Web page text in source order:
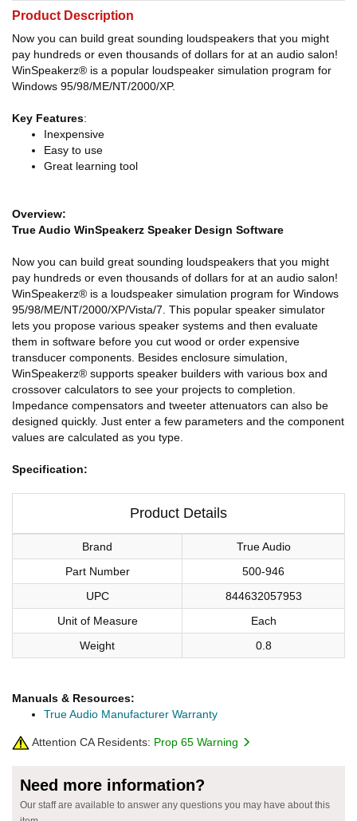
Product Description
Now you can build great sounding loudspeakers that you might
pay hundreds or even thousands of dollars for at an audio salon!
WinSpeakerz® is a popular loudspeaker simulation program for
Windows 95/98/ME/NT/2000/XP.
Key Features:
Inexpensive
Easy to use
Great learning tool
Overview:
True Audio WinSpeakerz Speaker Design Software
Now you can build great sounding loudspeakers that you might
pay hundreds or even thousands of dollars for at an audio salon!
WinSpeakerz® is a loudspeaker simulation program for Windows
95/98/ME/NT/2000/XP/Vista/7. This popular speaker simulator
lets you propose various speaker systems and then evaluate
them in software before you cut wood or order expensive
transducer components. Besides enclosure simulation,
WinSpeakerz® supports speaker builders with various box and
crossover calculators to see your projects to completion.
Impedance compensators and tweeter attenuators can also be
designed quickly. Just enter a few parameters and the component
values are calculated as you type.
Specification:
Product Details
Brand
True Audio
Part Number
500-946
UPC
844632057953
Unit of Measure
Each
Weight
0.8
Manuals & Resources:
True Audio Manufacturer Warranty
Attention CA Residents: Prop 65 Warning
Need more information?
Our staff are available to answer any questions you may have about this